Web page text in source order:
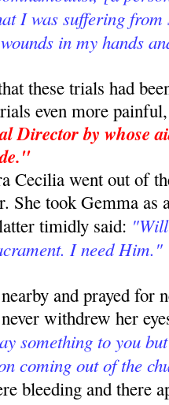
I was suffering
in my hands
these trials had
even more
Director by whose
Cecilia went out of
She took Gemma as
timidly said:
I need Him."
and prayed for
withdrew her
something to you
coming out of the
bleeding and there